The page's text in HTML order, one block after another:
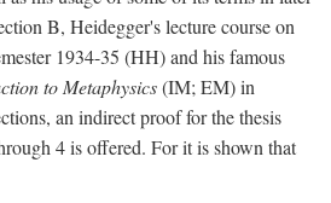
B, Heidegger's lecture course on
1934-35 (HH) and his famous
to Metaphysics(IM; EM) in
an indirect proof for the thesis
4 is offered. For it is shown that